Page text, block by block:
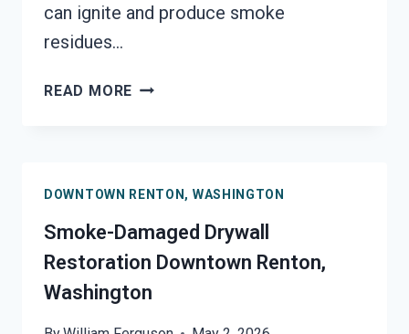
can ignite and produce smoke
residues…
READ MORE SMOKE
RENTON,
WASHINGTON
DOWNTOWN RENTON, WASHINGTON
Smoke-Damaged Drywall
Restoration Downtown Renton,
Washington